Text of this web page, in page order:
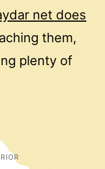
net does
them,
plenty of